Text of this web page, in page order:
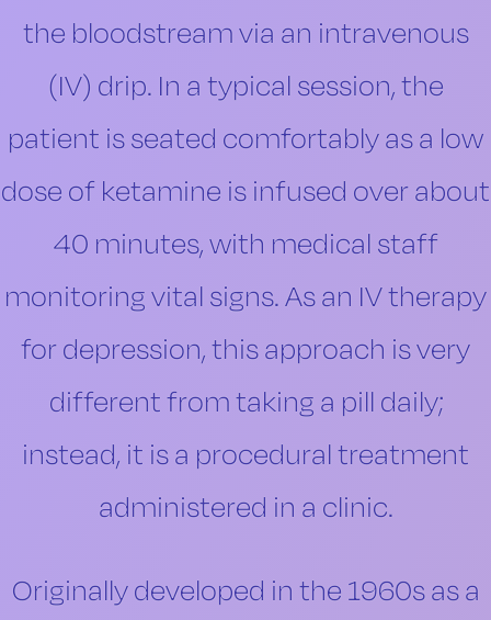
the bloodstream via an intravenous
(IV) drip. In a typical session, the
patient is seated comfortably as a low
dose of ketamine is infused over about
40 minutes, with medical staff
monitoring vital signs. As an IV therapy
for depression, this approach is very
different from taking a pill daily;
instead, it is a procedural treatment
administered in a clinic.
Originally developed in the 1960s as a